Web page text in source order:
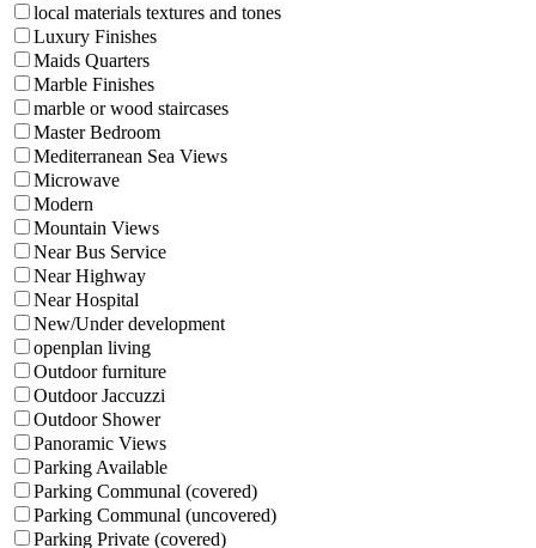
local materials textures and tones
Luxury Finishes
Maids Quarters
Marble Finishes
marble or wood staircases
Master Bedroom
Mediterranean Sea Views
Microwave
Modern
Mountain Views
Near Bus Service
Near Highway
Near Hospital
New/Under development
openplan living
Outdoor furniture
Outdoor Jaccuzzi
Outdoor Shower
Panoramic Views
Parking Available
Parking Communal (covered)
Parking Communal (uncovered)
Parking Private (covered)